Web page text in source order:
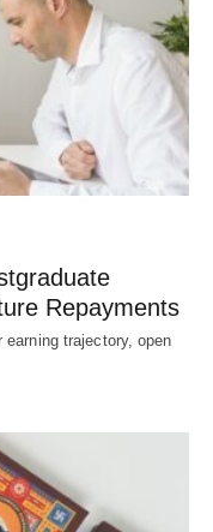
Repayments
trajectory, open